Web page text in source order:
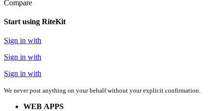
Compare
Start using RiteKit
Sign in with
Sign in with
Sign in with
We never post anything on your behalf without your explicit confirmation.
WEB APPS